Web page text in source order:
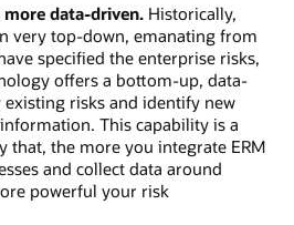
more data-driven. Historically,
very top-down, emanating from
specified the enterprise risks,
offers a bottom-up, data-
risks and identify new
This capability is a
that, the more you integrate ERM
and collect data around
powerful your risk